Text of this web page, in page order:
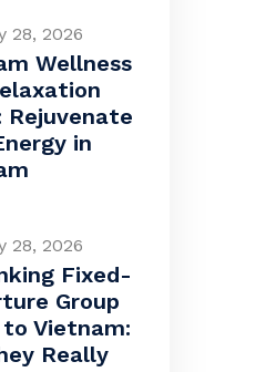
28, 2026
Wellness
Rejuvenate
in
28, 2026
Fixed-
Group
to Vietnam:
Really